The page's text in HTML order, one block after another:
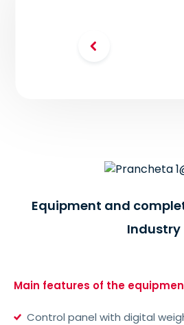
Equipment and
Industry
Main features of the
Control panel with digital